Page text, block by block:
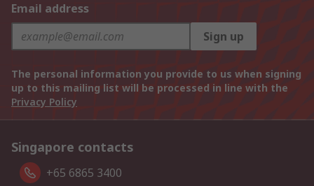
Email address
Sign up
The personal information you provide to us when signing
up to this mailing list will be processed in line with the
Privacy Policy
Singapore contacts
+65 6865 3400